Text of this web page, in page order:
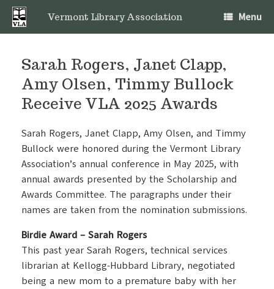
Skip
content
Vermont Library Association Menu
Sarah Rogers, Janet Clapp,
Amy Olsen, Timmy Bullock
Receive VLA 2025 Awards
Sarah Rogers, Janet Clapp, Amy Olsen, and Timmy
Bullock were honored during the Vermont Library
Association’s annual conference in May 2025, with
annual awards presented by the Scholarship and
Awards Committee. The paragraphs under their
names are taken from the nomination submissions.
Birdie Award – Sarah Rogers
This past year Sarah Rogers, technical services
librarian at Kellogg-Hubbard Library, negotiated
being a new mom to a premature baby with her